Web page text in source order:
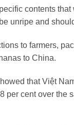
contents
unripe and
to farmers,
to China.
that Việt
per cent over the